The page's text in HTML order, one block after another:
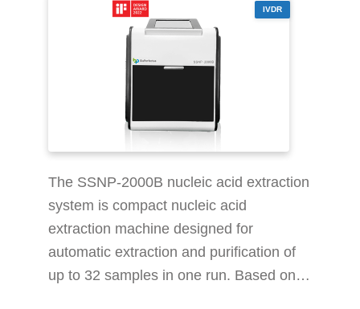
IVDR
The SSNP-2000B nucleic acid extraction
system is compact nucleic acid
extraction machine designed for
automatic extraction and purification of
up to 32 samples in one run. Based on